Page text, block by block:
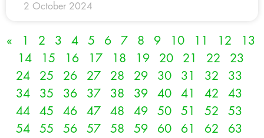
2 October 2024
« 1 2 3 4 5 6 7 8 9 10 11 12
13
14
15 16 17 18 19 20 21 22
23
24
25 26 27 28 29 30 31 32
33
34
35 36 37 38 39 40 41 42
43
44
45 46 47 48 49 50 51 52
53
54
55 56 57 58 59 60 61 62
63